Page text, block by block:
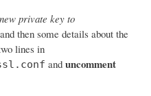
private key to
then some details about the
lines in
and uncomment